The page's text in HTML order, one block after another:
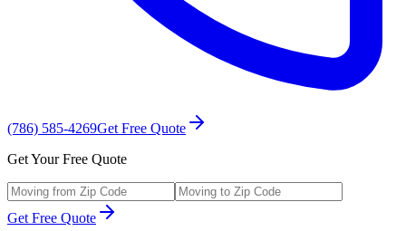
(786) 585-4269Get Free Quote
Get Your Free Quote
Get Free Quote